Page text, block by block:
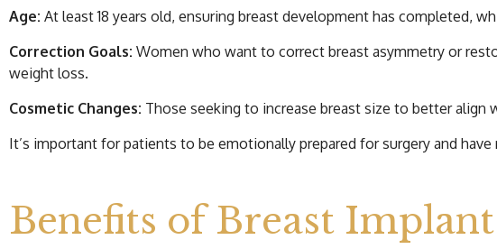
Age: At least 18 years old, ensuring breast development has completed,
Correction Goals: Women who want to correct breast asymmetry or
weight loss.
Cosmetic Changes: Those seeking to increase breast size to better
It’s important for patients to be emotionally prepared for surgery and
Benefits of Breast